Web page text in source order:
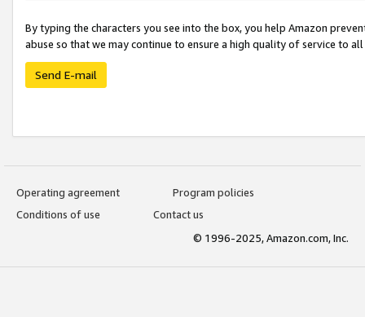
By typing the characters you see into the box, you help Amazon
abuse so that we may continue to ensure a high quality of service to
Send E-mail
Operating agreement
Program policies
Conditions of use
Contact us
© 1996-2025, Amazon.com, Inc.